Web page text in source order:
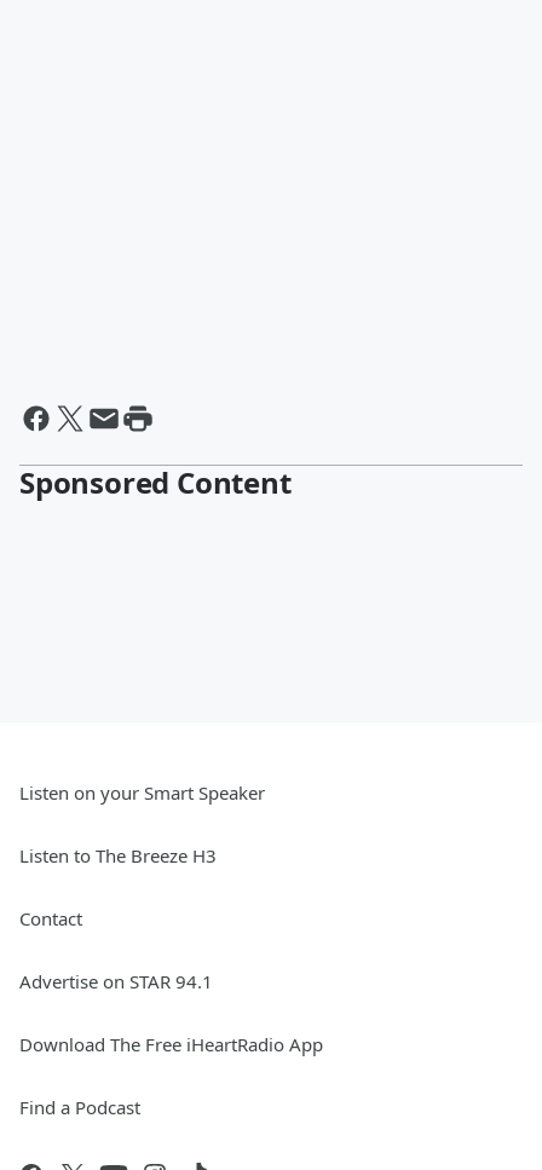
Sponsored Content
Listen on your Smart Speaker
Listen to The Breeze H3
Contact
Advertise on STAR 94.1
Download The Free iHeartRadio App
Find a Podcast